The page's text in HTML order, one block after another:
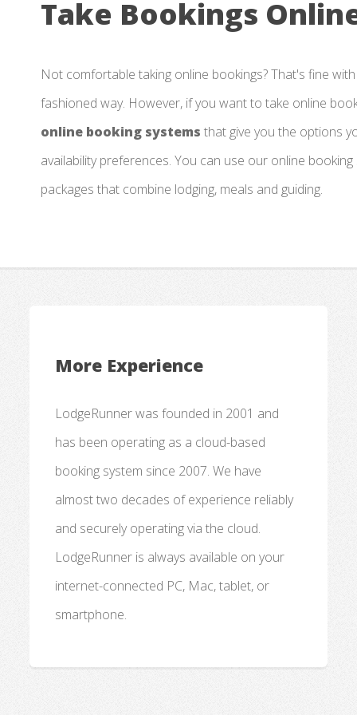
Take Bookings
Not comfortable taking online bookings? That's fine
fashioned way. However, if you want to take online
online booking systems that give you the options
availability preferences. You can use our online
packages that combine lodging, meals and guiding.
More Experience
LodgeRunner was founded in 2001 and
has been operating as a cloud-based
booking system since 2007. We have
almost two decades of experience reliably
and securely operating via the cloud.
LodgeRunner is always available on your
internet-connected PC, Mac, tablet, or
smartphone.